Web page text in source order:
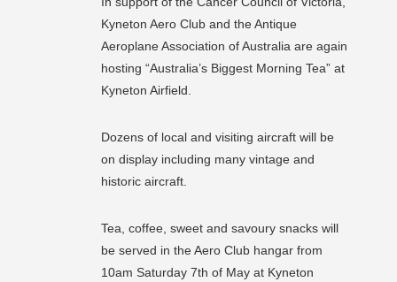
Kyneton Aero Club and the Antique
Aeroplane Association of Australia are again
hosting “Australia’s Biggest Morning Tea” at
Kyneton Airfield.
Dozens of local and visiting aircraft will be
on display including many vintage and
historic aircraft.
Tea, coffee, sweet and savoury snacks will
be served in the Aero Club hangar from
10am Saturday 7th of May at Kyneton